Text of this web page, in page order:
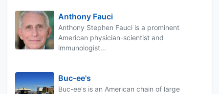
Anthony Fauci
Anthony Stephen Fauci is a prominent
American physician-scientist and
immunologist...
Buc-ee's
Buc-ee's is an American chain of large